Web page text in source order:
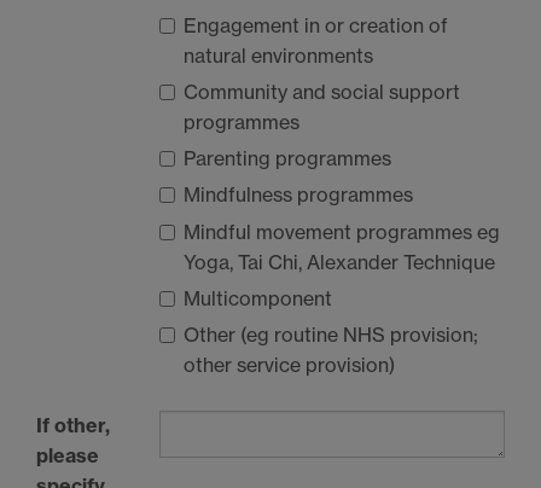
Engagement in or creation of
natural environments
Community and social support
programmes
Parenting programmes
Mindfulness programmes
Mindful movement programmes eg
Yoga, Tai Chi, Alexander Technique
Multicomponent
Other (eg routine NHS provision;
other service provision)
If other,
please